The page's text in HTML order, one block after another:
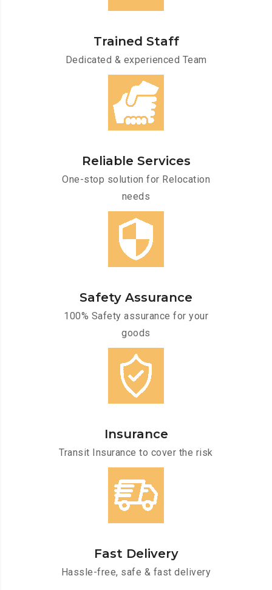
Trained Staff
Dedicated & experienced Team
Reliable Services
One-stop solution for Relocation
needs
Safety Assurance
100% Safety assurance for your
goods
Insurance
Transit Insurance to cover the risk
Fast Delivery
Hassle-free, safe & fast delivery